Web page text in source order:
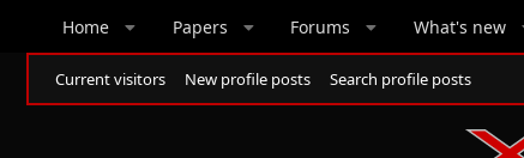
Home Papers Forums What's new
Current visitors New profile posts Search profile posts